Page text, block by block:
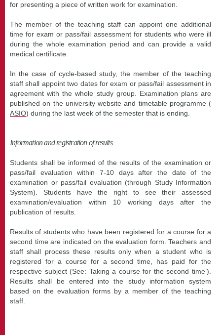
for presenting a piece of written work for examination.
The member of the teaching staff can appoint one additional
time for exam or pass/fail assessment for students who were ill
during the whole examination period and can provide a valid
medical certificate.
In the case of cycle-based study, the member of the teaching
staff shall appoint two dates for exam or pass/fail assessment in
agreement with the whole study group. Examination plans are
published on the university website and timetable programme (
ASIO) during the last week of the semester that is ending.
Information and registration of results
Students shall be informed of the results of the examination or
pass/fail evaluation within 7-10 days after the date of the
examination or pass/fail evaluation (through Study Information
System). Students have the right to see their assessed
examination/evaluation within 10 working days after the
publication of results.
Results of students who have been registered for a course for a
second time are indicated on the evaluation form. Teachers and
staff shall process these results only when a student who is
registered for a course for a second time, has paid for the
respective subject (See: Taking a course for the second time’).
Results shall be entered into the study information system
based on the evaluation forms by a member of the teaching
staff.